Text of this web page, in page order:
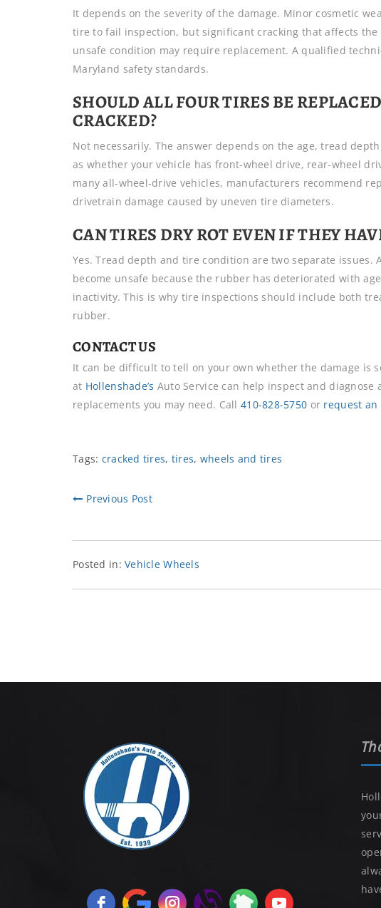
It depends on the severity of the damage. Minor cosmetic
tire to fail inspection, but significant cracking that affects
unsafe condition may require replacement. A qualified
Maryland safety standards.
SHOULD ALL FOUR TIRES BE
CRACKED?
Not necessarily. The answer depends on the age, tread
as whether your vehicle has front-wheel drive, rear-wheel
many all-wheel-drive vehicles, manufacturers recommend
drivetrain damage caused by uneven tire diameters.
CAN TIRES DRY ROT EVEN IF THEY
Yes. Tread depth and tire condition are two separate issues.
become unsafe because the rubber has deteriorated with
inactivity. This is why tire inspections should include both
rubber.
CONTACT US
It can be difficult to tell on your own whether the damage is
at Hollenshade’s Auto Service can help inspect and
replacements you may need. Call 410-828-5750 or request
Tags: cracked tires, tires, wheels and tires
Previous Post
Posted in:Vehicle Wheels